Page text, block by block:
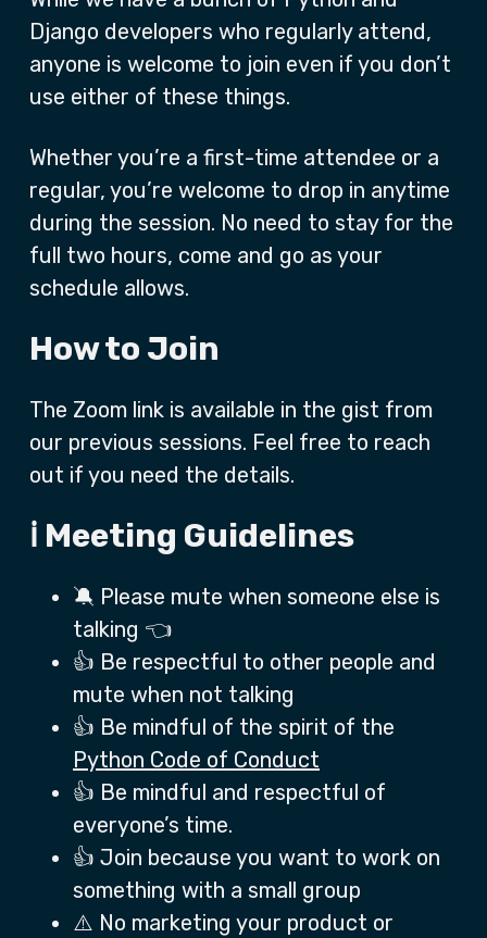
Django developers who regularly attend,
anyone is welcome to join even if you don’t
use either of these things.
Whether you’re a first-time attendee or a
regular, you’re welcome to drop in anytime
during the session. No need to stay for the
full two hours, come and go as your
schedule allows.
How to Join
The Zoom link is available in the gist from
our previous sessions. Feel free to reach
out if you need the details.
ℹ️ Meeting Guidelines
🔕 Please mute when someone else is
talking 👈
👍 Be respectful to other people and
mute when not talking
👍 Be mindful of the spirit of the
Python Code of Conduct
👍 Be mindful and respectful of
everyone’s time.
👍 Join because you want to work on
something with a small group
⚠️ No marketing your product or